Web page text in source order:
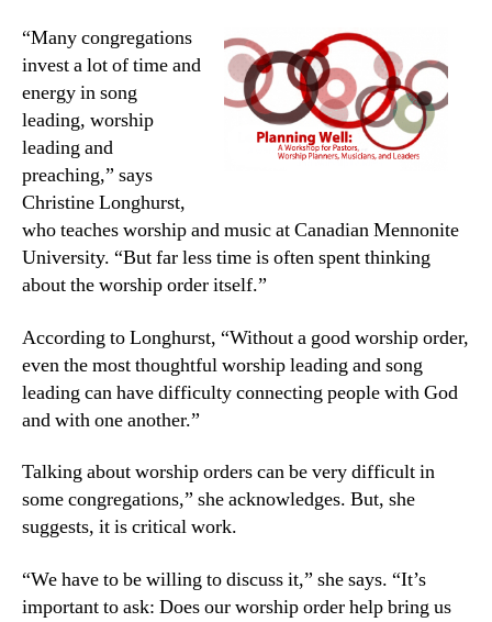
“Many congregations
invest a lot of time and
energy in song
leading, worship
leading and
preaching,” says
Christine Longhurst,
who teaches worship and music at Canadian Mennonite
University. “But far less time is often spent thinking
about the worship order itself.”
According to Longhurst, “Without a good worship order,
even the most thoughtful worship leading and song
leading can have difficulty connecting people with God
and with one another.”
Talking about worship orders can be very difficult in
some congregations,” she acknowledges. But, she
suggests, it is critical work.
“We have to be willing to discuss it,” she says. “It’s
important to ask: Does our worship order help bring us